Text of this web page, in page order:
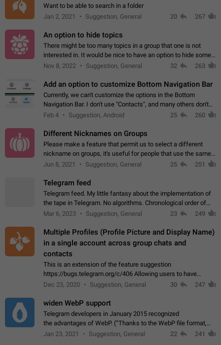
Want to be able to search in a folder
Jan 2, 2021
Suggestion, General 20 267
An option to hide topics
There might be too many topics in a group that one is not
interested in. It would be nice to have an option to hide some
topics.
Nov 8, 2022 Suggestion, General 32 263
Add an option to customize Bottom Navigation Bar
Currently, we can't customize the options in the Bottom
Navigation Bar. I don't use "Contacts", and many others don't
either. Please add an option to fully customize the Bottom
Feb 4 Suggestion, Android 25 260
Different Nicknames on Groups
Please make a feature that permit us to select a different
nickname on groups, it's useful for people that use the same
account in multiple groups including work (when we identify
Jun 8, 2021 Suggestion, General 25 251
Telegram feed
Telegram feed. My little fantasy about the implementation of
the tape in Telegram. No algorithms. Chronological order of
posts. You choose which channels will be shown in your feed.
Mar 6, 2023 Suggestion, General 23 249
Multiple Profiles (Profile Picture and Display Name)
in a single account across group chats and
contacts
This is an extension of the feature suggestion
https://bugs.telegram.org/c/406 Allowing users to have
granular control of how they present themselves to different
Dec 23, 2020 Suggestion, General 30 247
widen WebP support
Telegram developers in January 2015 recognized
the advantages of WebP. (“Thanks to the WebP file format,
Stickers on Telegram are displayed 5x faster compared to
Jan 23, 2021 Suggestion, General 22 241